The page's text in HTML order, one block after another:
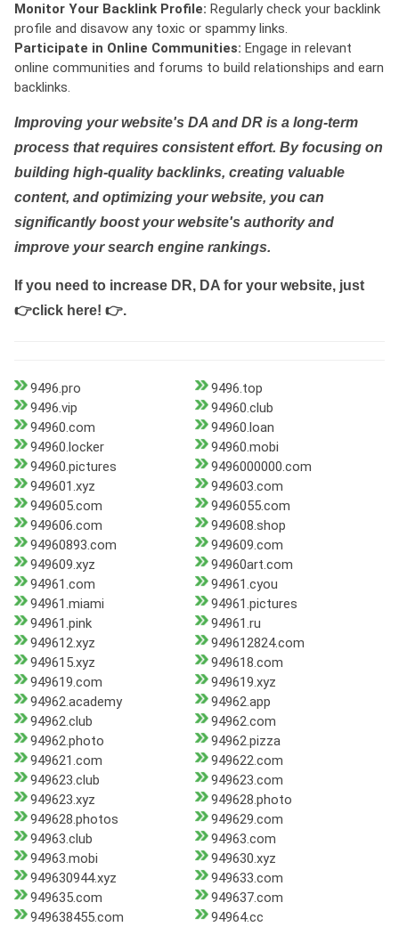
Monitor Your Backlink Profile: Regularly check your backlink
profile and disavow any toxic or spammy links.
Participate in Online Communities: Engage in relevant
online communities and forums to build relationships and earn
backlinks.
Improving your website's DA and DR is a long-term
process that requires consistent effort. By focusing on
building high-quality backlinks, creating valuable
content, and optimizing your website, you can
significantly boost your website's authority and
improve your search engine rankings.
If you need to increase DR, DA for your website, just
👉click here! 👉.
9496.pro
9496.top
9496.vip
94960.club
94960.com
94960.loan
94960.locker
94960.mobi
94960.pictures
9496000000.com
949601.xyz
949603.com
949605.com
9496055.com
949606.com
949608.shop
94960893.com
949609.com
949609.xyz
94960art.com
94961.com
94961.cyou
94961.miami
94961.pictures
94961.pink
94961.ru
949612.xyz
949612824.com
949615.xyz
949618.com
949619.com
949619.xyz
94962.academy
94962.app
94962.club
94962.com
94962.photo
94962.pizza
949621.com
949622.com
949623.club
949623.com
949623.xyz
949628.photo
949628.photos
949629.com
94963.club
94963.com
94963.mobi
949630.xyz
949630944.xyz
949633.com
949635.com
949637.com
949638455.com
94964.cc